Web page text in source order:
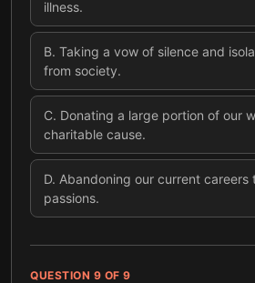
illness.
B. Taking a vow of silence and
from society.
C. Donating a large portion of our
charitable cause.
D. Abandoning our current careers
passions.
QUESTION 9 OF 9